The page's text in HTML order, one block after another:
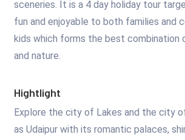
sceneries. It is a 4 day holiday tour
fun and enjoyable to both families and
kids which forms the best combination
and nature.
Hightlight
Explore the city of Lakes and the city
as Udaipur with its romantic palaces,